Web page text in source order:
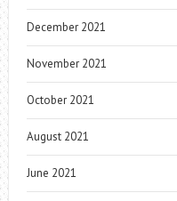
December 2021
November 2021
October 2021
August 2021
June 2021